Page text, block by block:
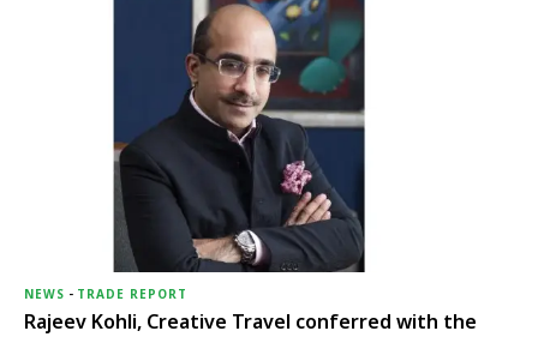
NEWS - TRADE REPORT
Rajeev Kohli, Creative Travel conferred with the